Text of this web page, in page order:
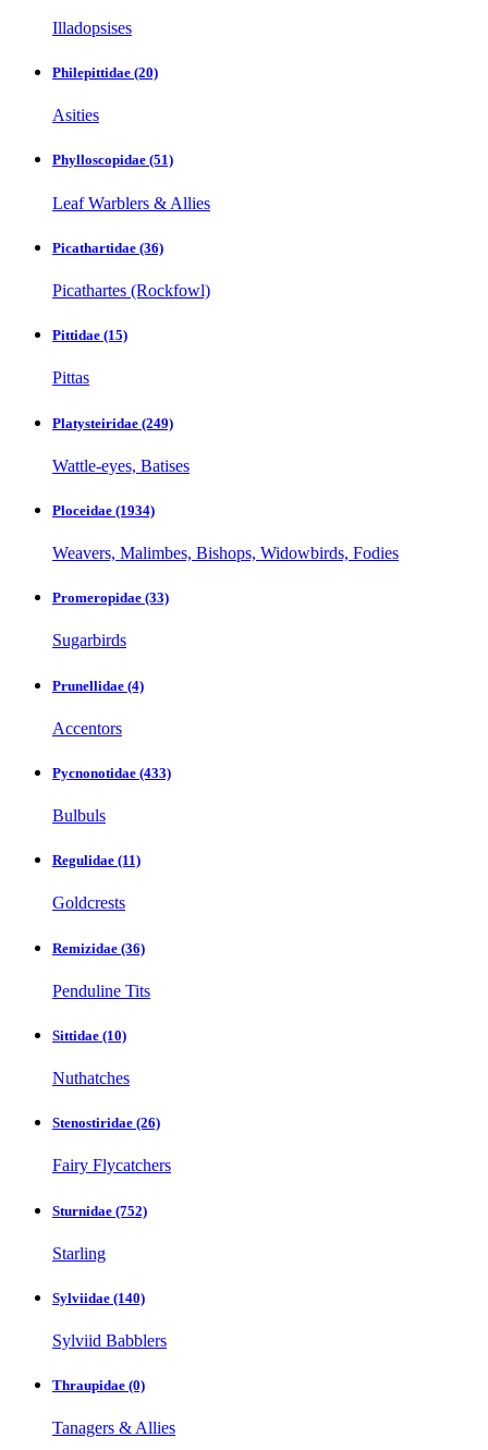
Illadopsises
Philepittidae (20)
Asities
Phylloscopidae (51)
Leaf Warblers & Allies
Picathartidae (36)
Picathartes (Rockfowl)
Pittidae (15)
Pittas
Platysteiridae (249)
Wattle-eyes, Batises
Ploceidae (1934)
Weavers, Malimbes, Bishops, Widowbirds, Fodies
Promeropidae (33)
Sugarbirds
Prunellidae (4)
Accentors
Pycnonotidae (433)
Bulbuls
Regulidae (11)
Goldcrests
Remizidae (36)
Penduline Tits
Sittidae (10)
Nuthatches
Stenostiridae (26)
Fairy Flycatchers
Sturnidae (752)
Starling
Sylviidae (140)
Sylviid Babblers
Thraupidae (0)
Tanagers & Allies